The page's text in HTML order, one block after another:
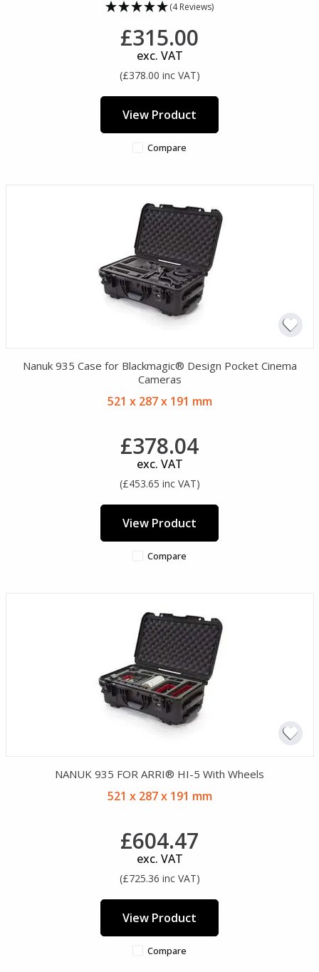
(4 Reviews)
£315.00
exc. VAT
(£378.00 inc VAT)
View Product
Compare
Nanuk 935 Case for Blackmagic® Design Pocket Cinema
Cameras
521 x 287 x 191 mm
£378.04
exc. VAT
(£453.65 inc VAT)
View Product
Compare
NANUK 935 FOR ARRI® HI-5 With Wheels
521 x 287 x 191 mm
£604.47
exc. VAT
(£725.36 inc VAT)
View Product
Compare